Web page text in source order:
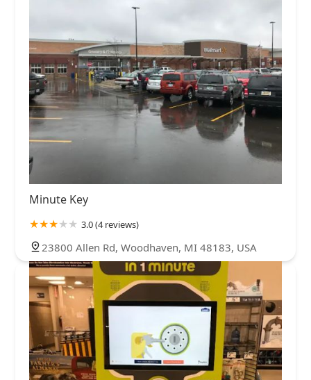
Minute Key
3.0 (4 reviews)
23800 Allen Rd, Woodhaven, MI 48183, USA